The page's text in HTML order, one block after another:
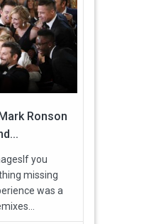
Ronson
you
missing
was a